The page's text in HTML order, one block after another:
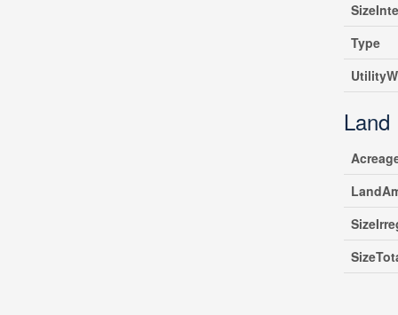
Type
Land